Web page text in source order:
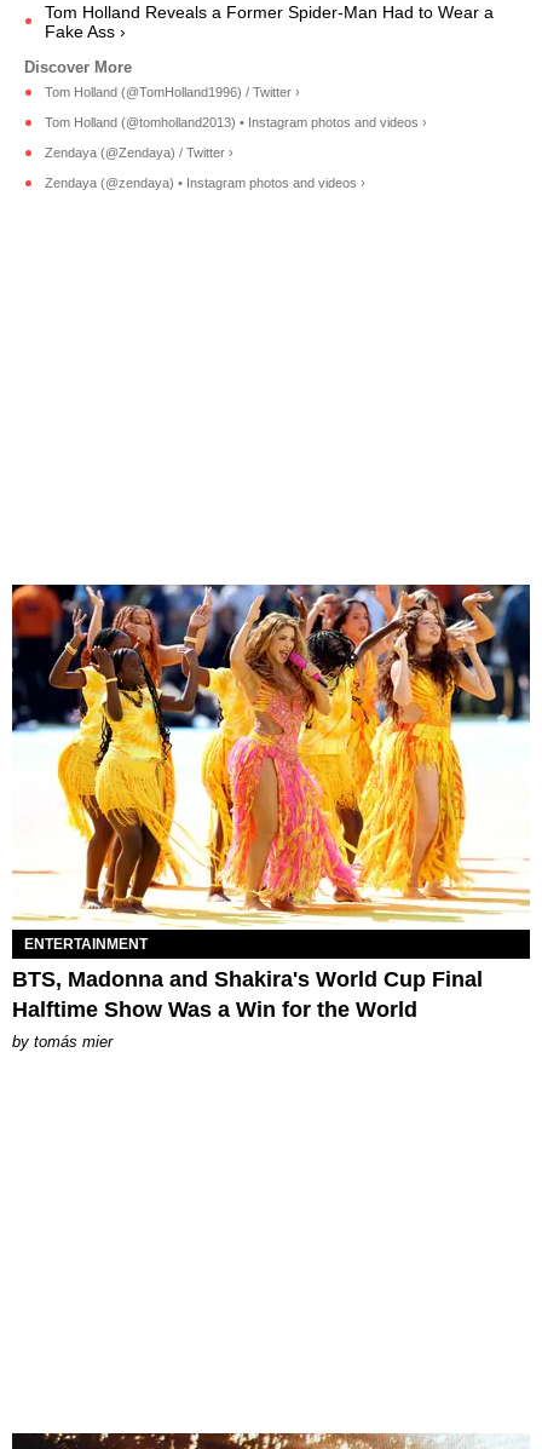
Tom Holland Reveals a Former Spider-Man Had to Wear a
Fake Ass ›
Tom Holland (@TomHolland1996) / Twitter ›
Tom Holland (@tomholland2013) • Instagram photos and videos ›
Zendaya (@Zendaya) / Twitter ›
Zendaya (@zendaya) • Instagram photos and videos ›
ENTERTAINMENT
BTS, Madonna and Shakira's World Cup Final
Halftime Show Was a Win for the World
by tomás mier